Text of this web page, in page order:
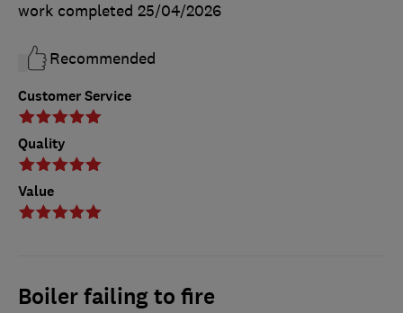
Customer Service
Quality
Value
work completed 25/04/2026
Recommended
Boiler failing to fire